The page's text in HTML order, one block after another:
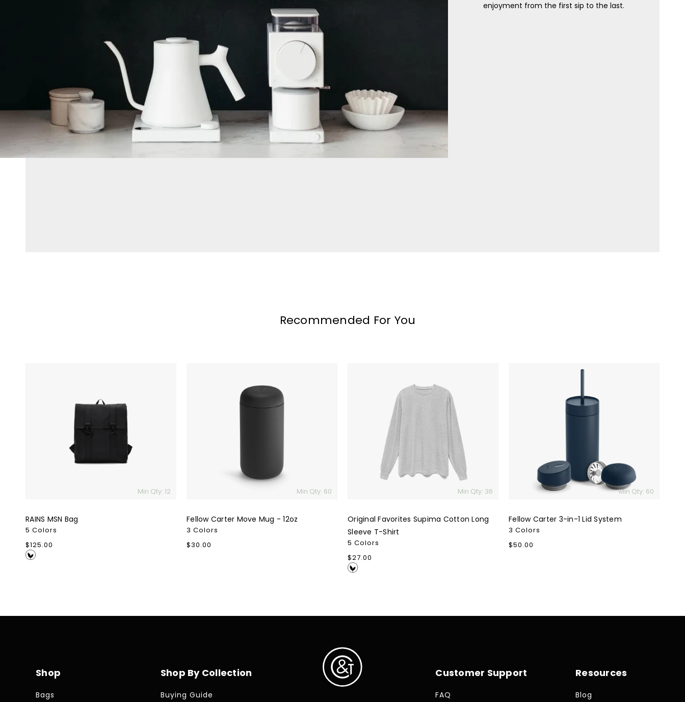
enjoyment from the first sip to the last.
Recommended For You
Min Qty: 12
RAINS MSN Bag
5 Colors
Regular
price
$125.00
Min Qty: 60
Fellow Carter Move Mug - 12oz
3 Colors
Regular
$30.00
Min Qty: 36
Original Favorites Supima Cotton Long
Sleeve T-Shirt
5 Colors
Regular
price
$27.00
Min Qty: 60
Fellow Carter 3-in-1 Lid System
3 Colors
Regular
$50.00
Shop
Bags
Shop By Collection
Buying Guide
Customer Support
FAQ
Resources
Blog